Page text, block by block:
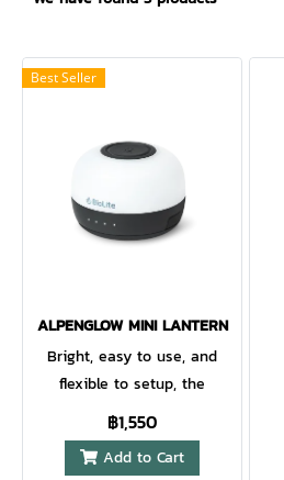
Best Seller
ALPENGLOW MINI LANTERN
Bright, easy to use, and
flexible to setup, the
AlpenGlow mini is a perfect
compact lantern for the
campsite and beyond.
฿1,550
Add to Cart